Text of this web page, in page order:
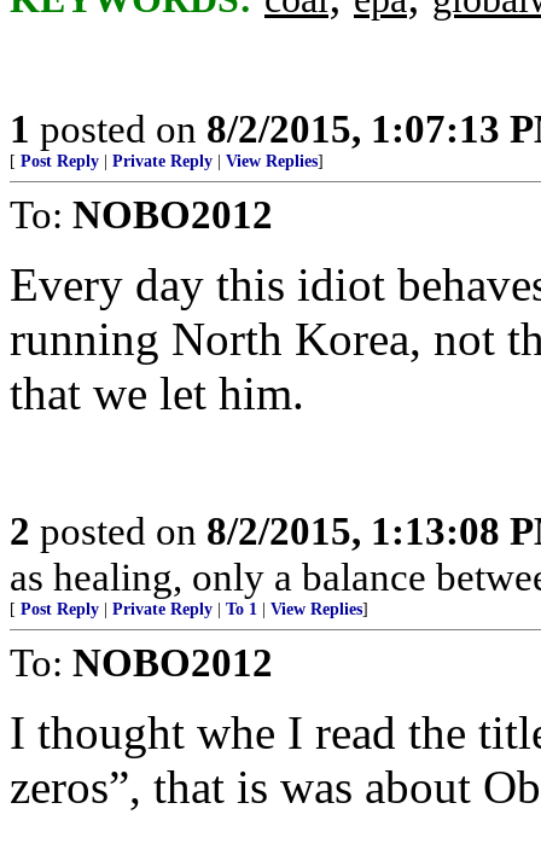
1 posted on 8/2/2015, 1:07:13
[ Post Reply Private Reply View Replies]
To: NOBO2012
Every day this idiot
running North Korea, not
that we let him.
2 posted on 8/2/2015, 1:13:08
as healing, only a balance
[ Post Reply Private Reply To 1 View Replies]
To: NOBO2012
I thought whe I read the
zeros”, that is was about